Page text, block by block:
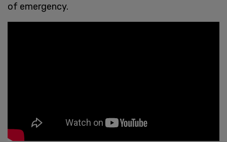
of emergency.